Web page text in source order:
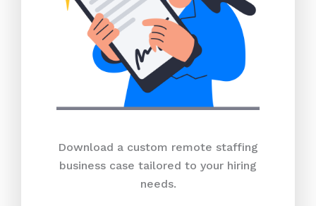
Download a custom remote staffing
business case tailored to your hiring
needs.